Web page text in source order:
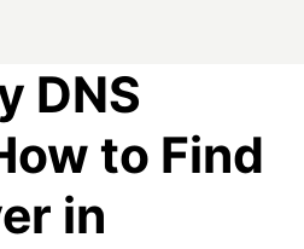
DNS
to Find
in